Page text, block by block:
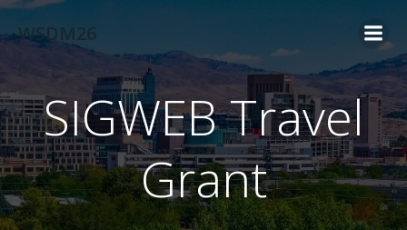
content
WSDM26
SIGWEB Travel
Grant